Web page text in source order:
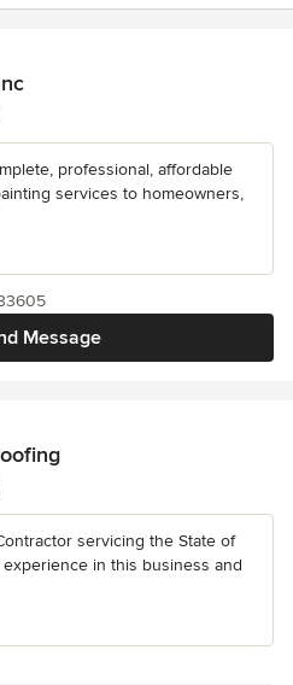
professional, affordable
services to homeowners,
Message
servicing the State of
in this business and